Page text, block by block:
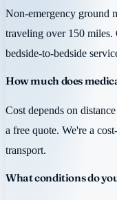
Non-emergency ground
traveling over 150 miles.
bedside-to-bedside
How much does
Cost depends on
a free quote. We're a
transport.
What conditions do